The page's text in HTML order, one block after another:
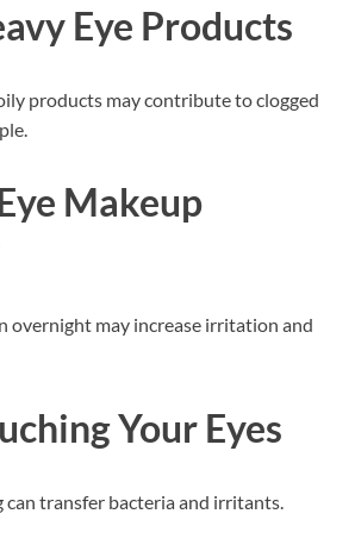
Eye Products
products may contribute to clogged
Makeup
overnight may increase irritation and
Your Eyes
transfer bacteria and irritants.